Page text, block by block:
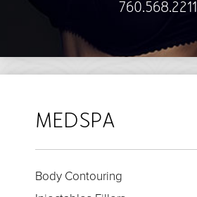
BEFORE & AFTER
Face Galleries
Brilliant Connections
Alastin
760.568.2211
MEDSPA
Body Contouring